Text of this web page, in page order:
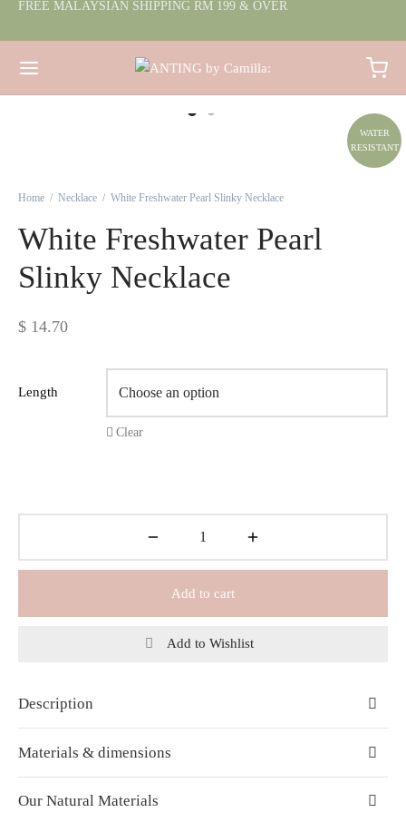
FREE MALAYSIAN SHIPPING RM 199 & OVER
WATER
RESISTANT
Home / Necklace / White Freshwater Pearl Slinky Necklace
White Freshwater Pearl
Slinky Necklace
$ 14.70
Length
Clear
Add to cart
Add to Wishlist
Description
Materials & dimensions
Our Natural Materials